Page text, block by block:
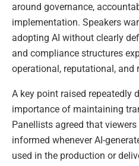
around governance,
implementation. Speakers
adopting AI without clearly
and compliance structures
operational, reputational, and
A key point raised repeatedly
importance of maintaining
Panellists agreed that
informed whenever AI-
used in the production or